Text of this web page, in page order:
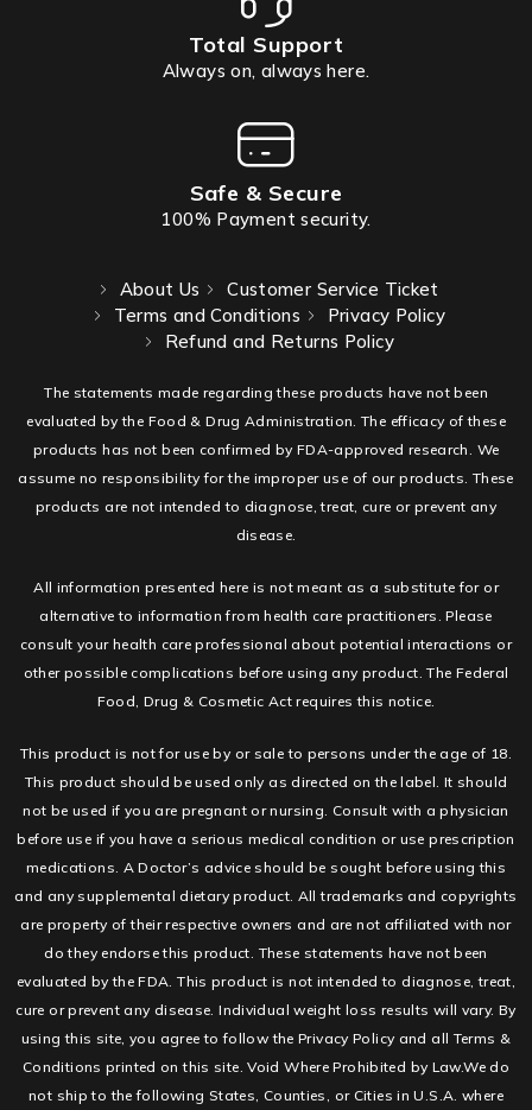
Total Support
Always on, always here.
Safe & Secure
100% Payment security.
About Us
Customer Service Ticket
Terms and Conditions
Privacy Policy
Refund and Returns Policy
The statements made regarding these products have not been
evaluated by the Food & Drug Administration. The efficacy of these
products has not been confirmed by FDA-approved research. We
assume no responsibility for the improper use of our products. These
products are not intended to diagnose, treat, cure or prevent any
disease.
All information presented here is not meant as a substitute for or
alternative to information from health care practitioners. Please
consult your health care professional about potential interactions or
other possible complications before using any product. The Federal
Food, Drug & Cosmetic Act requires this notice.
This product is not for use by or sale to persons under the age of 18.
This product should be used only as directed on the label. It should
not be used if you are pregnant or nursing. Consult with a physician
before use if you have a serious medical condition or use prescription
medications. A Doctor’s advice should be sought before using this
and any supplemental dietary product. All trademarks and copyrights
are property of their respective owners and are not affiliated with nor
do they endorse this product. These statements have not been
evaluated by the FDA. This product is not intended to diagnose, treat,
cure or prevent any disease. Individual weight loss results will vary. By
using this site, you agree to follow the Privacy Policy and all Terms &
Conditions printed on this site. Void Where Prohibited by Law.We do
not ship to the following States, Counties, or Cities in U.S.A. where